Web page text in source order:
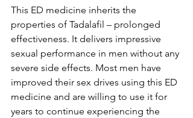
This ED medicine inherits the
properties of Tadalafil – prolonged
effectiveness. It delivers impressive
sexual performance in men without any
severe side effects. Most men have
improved their sex drives using this ED
medicine and are willing to use it for
years to continue experiencing the